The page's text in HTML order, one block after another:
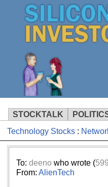
STOCKTALK
Technology Stocks:
To: deeno who wrote (
From: AlienTech